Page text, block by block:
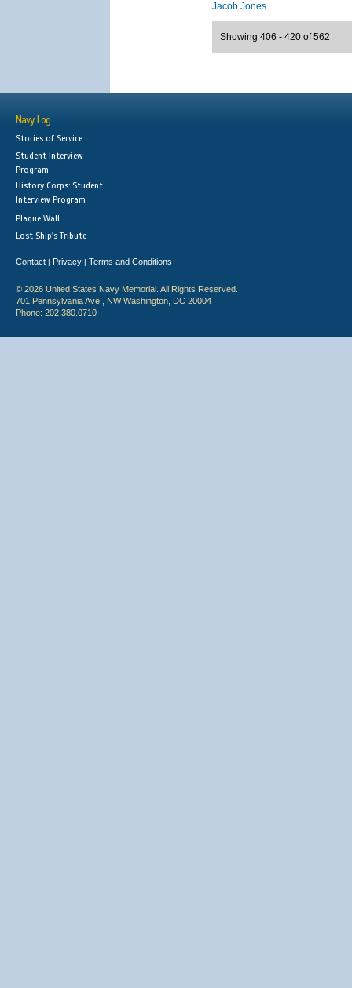
Jacob Jones
Showing 406 - 420 of 562
Navy Log
Stories of Service
Student Interview
Program
History Corps: Student
Interview Program
Plaque Wall
Lost Ship's Tribute
Contact | Privacy | Terms and Conditions
© 2026 United States Navy Memorial. All Rights Reserved.
701 Pennsylvania Ave., NW Washington, DC 20004
Phone: 202.380.0710